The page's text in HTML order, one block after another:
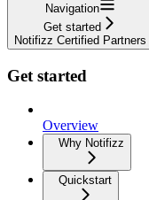
Navigation
Get started
Notifizz Certified Partners
Get started
Overview
Why Notifizz
Quickstart